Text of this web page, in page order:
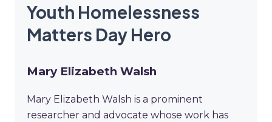
Youth Homelessness
Matters Day Hero
Mary Elizabeth Walsh
Mary Elizabeth Walsh is a prominent
researcher and advocate whose work has